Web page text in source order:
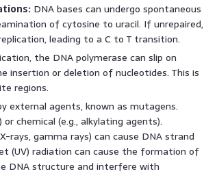
DNA bases can undergo spontaneous
of cytosine to uracil. If unrepaired,
leading to a C to T transition.
the DNA polymerase can slip on
insertion or deletion of nucleotides. This is
regions.
external agents, known as mutagens.
chemical (e.g., alkylating agents).
rays, gamma rays) can cause DNA strand
(UV) radiation can cause the formation of
DNA structure and interfere with